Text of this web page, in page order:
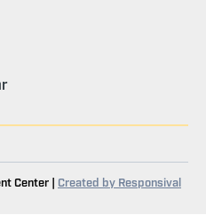
Center | Created by Responsival